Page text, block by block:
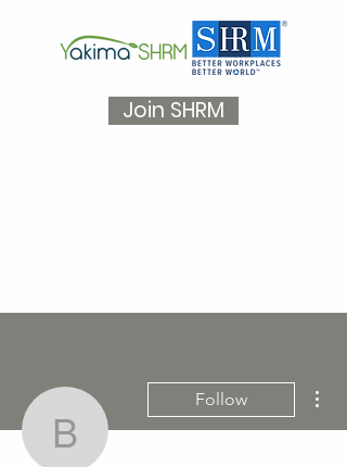
Join SHRM
baileywangler5
Follow